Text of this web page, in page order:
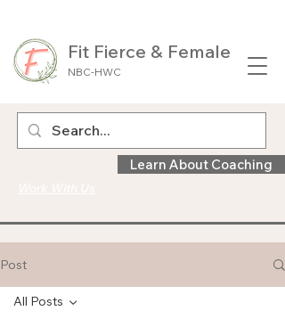
Fit Fierce & Female
NBC-HWC
Learn About Coaching
Post
All Posts